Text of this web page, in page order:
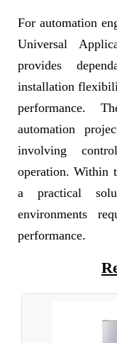
For automation
Universal
provides
installation
performance.
automation
involving
operation. Within
a practical
environments
performance.